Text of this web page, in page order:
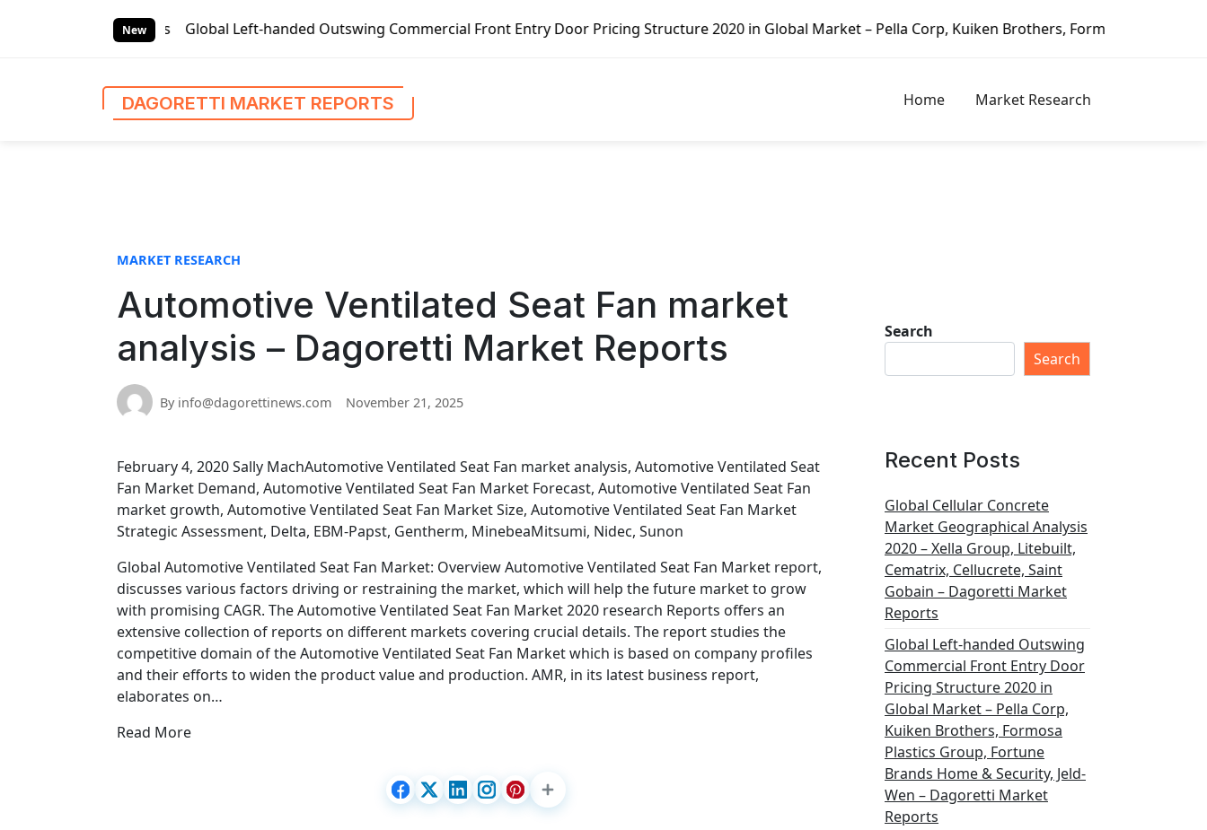
New
Global Left-handed Outswing Commercial Front Entry Door Pricing Structure 2020 in Global Market – Pella Corp, Kuiken Brothers, Formosa Plastics Group,
DAGORETTI MARKET REPORTS Home Market Research
MARKET RESEARCH
Automotive Ventilated Seat Fan market
analysis – Dagoretti Market Reports
By info@dagorettinews.com November 21, 2025
February 4, 2020 Sally MachAutomotive Ventilated Seat Fan market analysis, Automotive Ventilated Seat
Fan Market Demand, Automotive Ventilated Seat Fan Market Forecast, Automotive Ventilated Seat Fan
market growth, Automotive Ventilated Seat Fan Market Size, Automotive Ventilated Seat Fan Market
Strategic Assessment, Delta, EBM-Papst, Gentherm, MinebeaMitsumi, Nidec, Sunon
Global Automotive Ventilated Seat Fan Market: Overview Automotive Ventilated Seat Fan Market report,
discusses various factors driving or restraining the market, which will help the future market to grow
with promising CAGR. The Automotive Ventilated Seat Fan Market 2020 research Reports offers an
extensive collection of reports on different markets covering crucial details. The report studies the
competitive domain of the Automotive Ventilated Seat Fan Market which is based on company profiles
and their efforts to widen the product value and production. AMR, in its latest business report,
elaborates on…
Read More
Search
Search
Recent Posts
Global Cellular Concrete
Market Geographical Analysis
2020 – Xella Group, Litebuilt,
Cematrix, Cellucrete, Saint
Gobain – Dagoretti Market
Reports
Global Left-handed Outswing
Commercial Front Entry Door
Pricing Structure 2020 in
Global Market – Pella Corp,
Kuiken Brothers, Formosa
Plastics Group, Fortune
Brands Home & Security, Jeld-
Wen – Dagoretti Market
Reports